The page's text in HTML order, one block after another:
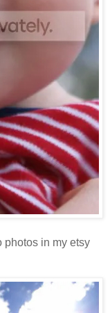
photos in my etsy